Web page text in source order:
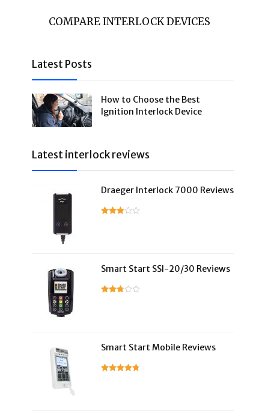
COMPARE INTERLOCK DEVICES
Latest Posts
How to Choose the Best
Ignition Interlock Device
Latest interlock reviews
Draeger Interlock 7000 Reviews
Smart Start SSI-20/30 Reviews
Smart Start Mobile Reviews